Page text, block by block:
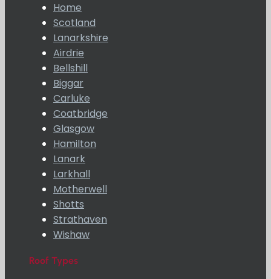
Home
Scotland
Lanarkshire
Airdrie
Bellshill
Biggar
Carluke
Coatbridge
Glasgow
Hamilton
Lanark
Larkhall
Motherwell
Shotts
Strathaven
Wishaw
Roof Types